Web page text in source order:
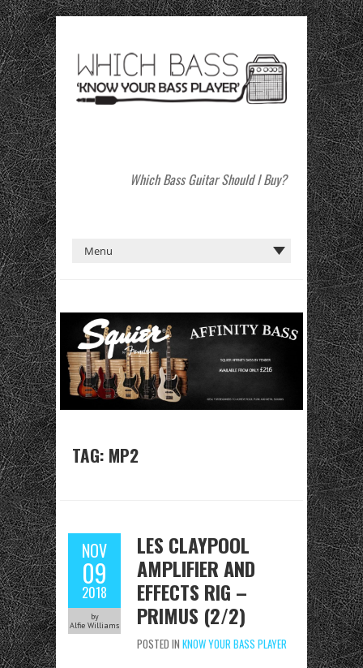
Which Bass Guitar Should I Buy?
TAG: MP2
NOV
09
2018
by
Alfie Williams
LES CLAYPOOL
AMPLIFIER AND
EFFECTS RIG –
PRIMUS (2/2)
POSTED IN KNOW YOUR BASS PLAYER